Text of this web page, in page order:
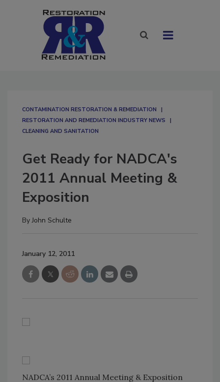
CONTAMINATION RESTORATION & REMEDIATION​
RESTORATION AND REMEDIATION INDUSTRY NEWS
CLEANING AND SANITATION
Get Ready for NADCA's
2011 Annual Meeting &
Exposition
ByJohn Schulte
January 12, 2011
NADCA’s 2011 Annual Meeting & Exposition